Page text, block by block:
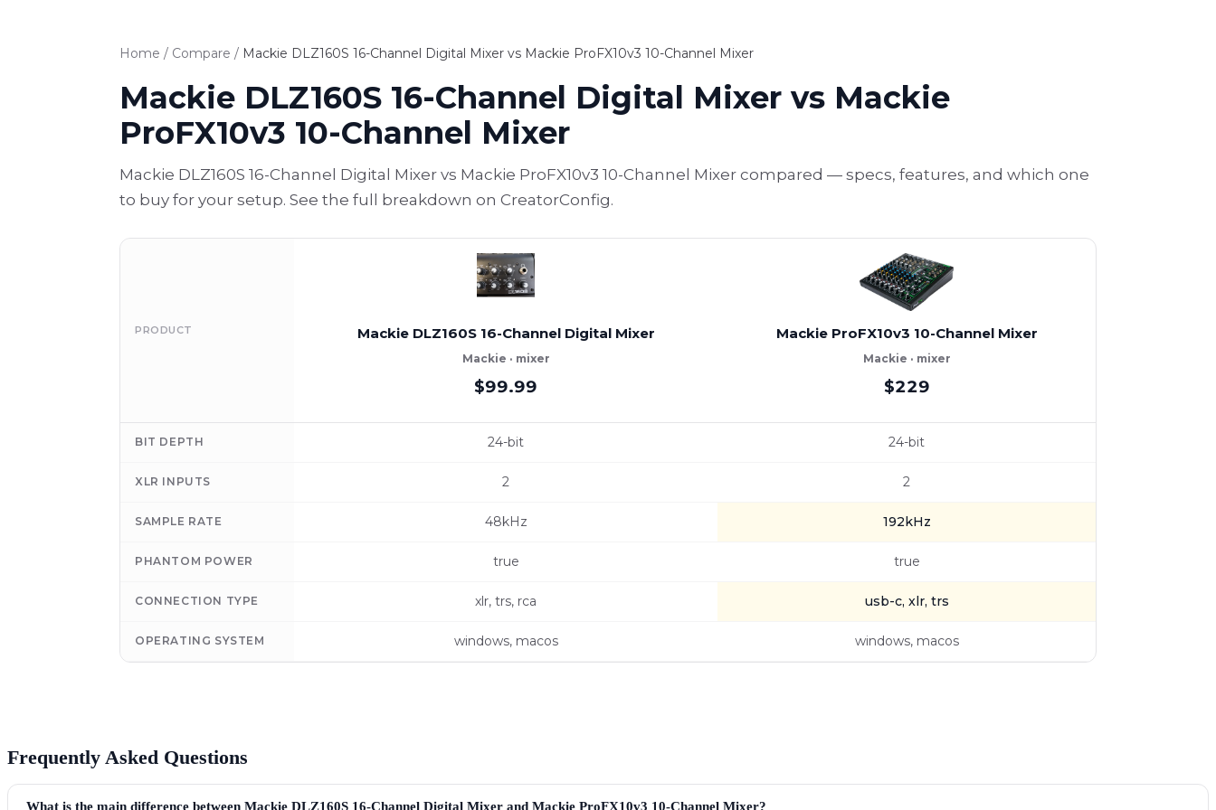
Home / Compare / Mackie DLZ160S 16-Channel Digital Mixer vs Mackie ProFX10v3 10-Channel Mixer
Mackie DLZ160S 16-Channel Digital Mixer vs Mackie
ProFX10v3 10-Channel Mixer
Mackie DLZ160S 16-Channel Digital Mixer vs Mackie ProFX10v3 10-Channel Mixer compared — specs, features, and which one
to buy for your setup. See the full breakdown on CreatorConfig.
PRODUCT Mackie DLZ160S 16-Channel Digital Mixer
Mackie · mixer
$99.99
Mackie ProFX10v3 10-Channel Mixer
Mackie · mixer
$229
BIT DEPTH 24-bit 24-bit
XLR INPUTS 2 2
SAMPLE RATE 48kHz 192kHz
PHANTOM POWER true true
CONNECTION TYPE xlr, trs, rca usb-c, xlr, trs
OPERATING SYSTEM windows, macos windows, macos
Frequently Asked Questions
What is the main difference between Mackie DLZ160S 16-Channel Digital Mixer and Mackie ProFX10v3 10-Channel Mixer?